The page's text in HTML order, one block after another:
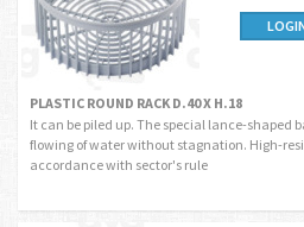
PLASTIC ROUND RACK D.40 X H.18
It can be piled up. The special lance-shaped
flowing of water without stagnation. High-
accordance with sector's rule